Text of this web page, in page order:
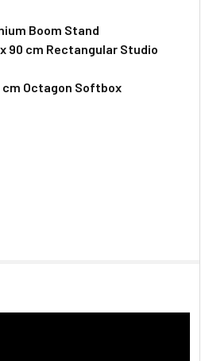
Boom Stand
x 90 cm Rectangular Studio
cm Octagon Softbox